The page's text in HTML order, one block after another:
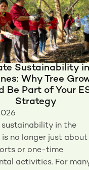
Sustainability
Why Tree
Be Part of Your
Strategy
in the
is no longer just about
or one-time
activities. For